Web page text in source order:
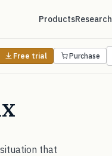
ProductsResearch
Free trial Purchase
that